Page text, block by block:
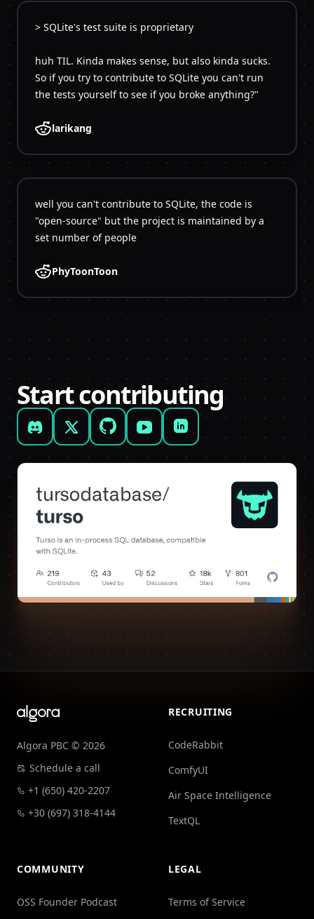
> SQLite's test suite is proprietary
huh TIL. Kinda makes sense, but also kinda sucks.
So if you try to contribute to SQLite you can't run
larikang
well you can't contribute to SQLite, the code is
"open-source" but the project is maintained by a
PhyToonToon
Start contributing
DiscordX (formerly Twitter)
GitHub YouTubeLinkedIn
Algora PBC © 2026
Schedule a call
+1 (650) 420-2207
+30 (697) 318-4144
RECRUITING
CodeRabbit
ComfyUI
Air Space Intelligence
TextQL
COMMUNITY
OSS Founder Podcast
LEGAL
Terms of Service